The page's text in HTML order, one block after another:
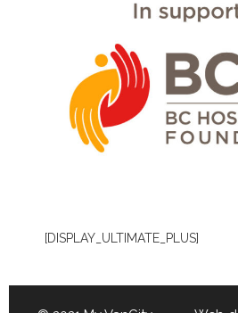
[DISPLAY_ULTIMATE_PLUS]